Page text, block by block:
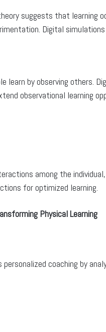
suggests that learning
Digital
learn by observing others.
observational learning
among the
for optimized learning.
Physical Learning
coaching by